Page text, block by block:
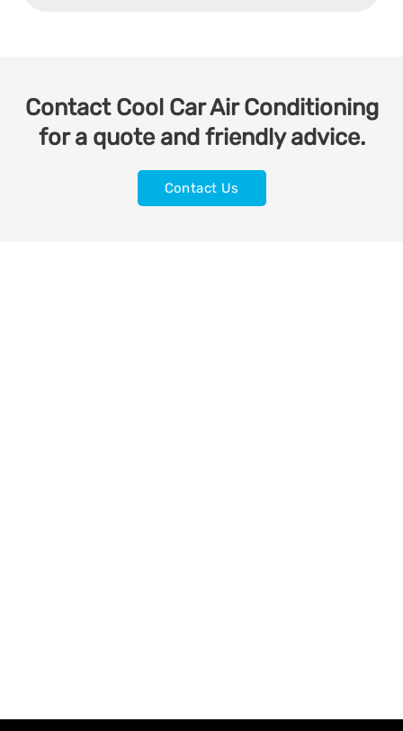
Contact Cool Car Air Conditioning
for a quote and friendly advice.
Contact Us